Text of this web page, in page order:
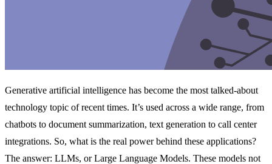
Generative artificial intelligence has become the most talked-about
technology topic of recent times. It’s used across a wide range, from
chatbots to document summarization, text generation to call center
integrations. So, what is the real power behind these applications?
The answer: LLMs, or Large Language Models. These models not